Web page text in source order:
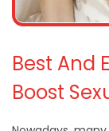
Best And
Boost